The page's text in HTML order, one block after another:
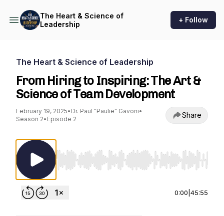
The Heart & Science of
Leadership
+ Follow
The Heart & Science of Leadership
From Hiring to Inspiring: The Art &
Science of Team Development
February 19, 2025• Dr. Paul "Paulie" Gavoni•
Season 2• Episode 2 Share
Use Left/Right to seek, Home/End to jump
0:00 45:55